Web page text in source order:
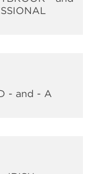
- and - A